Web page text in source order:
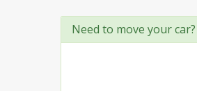
Need to move your